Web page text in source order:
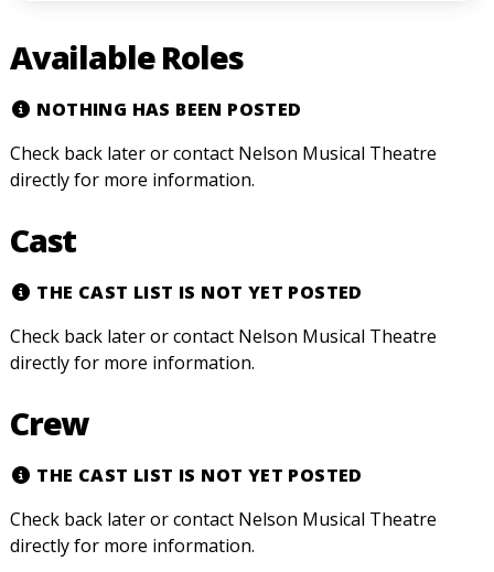
Available Roles
NOTHING HAS BEEN POSTED
Check back later or contact Nelson Musical Theatre
directly for more information.
Cast
THE CAST LIST IS NOT YET POSTED
Check back later or contact Nelson Musical Theatre
directly for more information.
Crew
THE CAST LIST IS NOT YET POSTED
Check back later or contact Nelson Musical Theatre
directly for more information.